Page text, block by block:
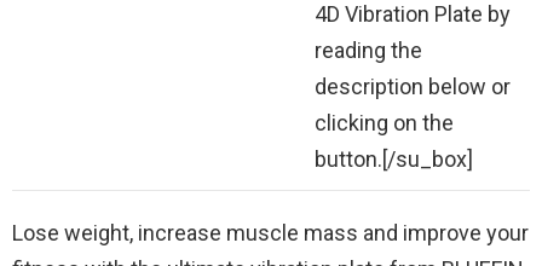
4D Vibration Plate by
reading the
description below or
clicking on the
button.[/su_box]
Lose weight, increase muscle mass and improve your